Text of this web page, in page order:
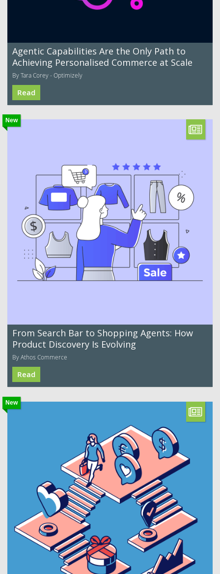
Agentic Capabilities Are the Only Path to
Achieving Personalised Commerce at Scale
By Tara Corey - Optimizely
Read
New
From Search Bar to Shopping Agents: How
Product Discovery Is Evolving
By Athos Commerce
Read
New